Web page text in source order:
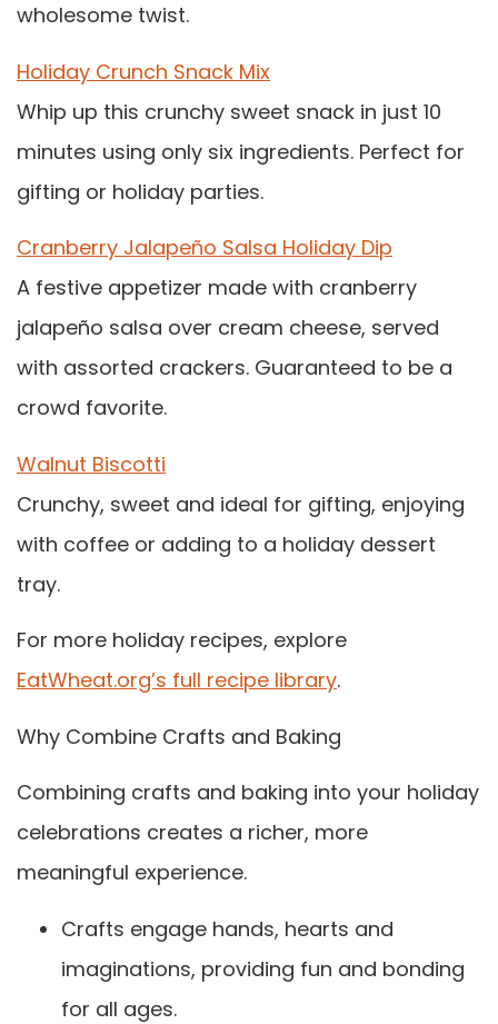
wholesome twist.
Holiday Crunch Snack Mix
Whip up this crunchy sweet snack in just 10
minutes using only six ingredients. Perfect for
gifting or holiday parties.
Cranberry Jalapeño Salsa Holiday Dip
A festive appetizer made with cranberry
jalapeño salsa over cream cheese, served
with assorted crackers. Guaranteed to be a
crowd favorite.
Walnut Biscotti
Crunchy, sweet and ideal for gifting, enjoying
with coffee or adding to a holiday dessert
tray.
For more holiday recipes, explore
EatWheat.org’s full recipe library.
Why Combine Crafts and Baking
Combining crafts and baking into your holiday
celebrations creates a richer, more
meaningful experience.
Crafts engage hands, hearts and
imaginations, providing fun and bonding
for all ages.